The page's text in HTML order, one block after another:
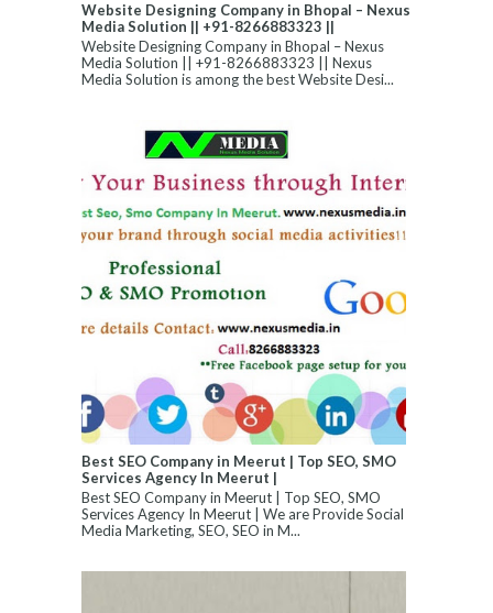
Website Designing Company in Bhopal – Nexus
Media Solution || +91-8266883323 ||
Website Designing Company in Bhopal – Nexus
Media Solution || +91-8266883323 || Nexus
Media Solution is among the best Website Desi...
Best SEO Company in Meerut | Top SEO, SMO
Services Agency In Meerut |
Best SEO Company in Meerut | Top SEO, SMO
Services Agency In Meerut | We are Provide Social
Media Marketing, SEO, SEO in M...